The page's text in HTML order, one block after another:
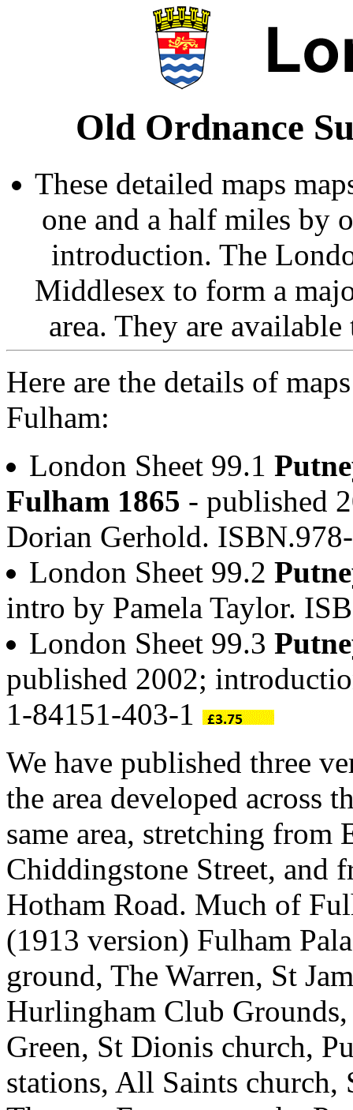
Old Ordnance
These detailed maps
one and a half miles by
introduction. The
Middlesex to form a
area. They are
Here are the details of
Fulham:
London Sheet 99.1
Fulham 1865 - published
Dorian Gerhold.
London Sheet 99.2
intro by Pamela Taylor.
London Sheet 99.3
published 2002;
1-84151-403-1
We have published three
the area developed across
same area, stretching from
Chiddingstone Street, and
Hotham Road. Much of
(1913 version) Fulham
ground, The Warren, St
Hurlingham Club
Green, St Dionis church,
stations, All Saints church,